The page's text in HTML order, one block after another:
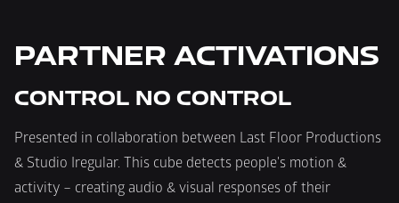
PARTNER ACTIVATIONS
CONTROL NO CONTROL
Presented in collaboration between Last Floor Productions
& Studio Iregular. This cube detects people's motion &
activity – creating audio & visual responses of their